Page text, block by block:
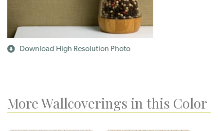
Download High Resolution Photo
More Wallcoverings in this Color